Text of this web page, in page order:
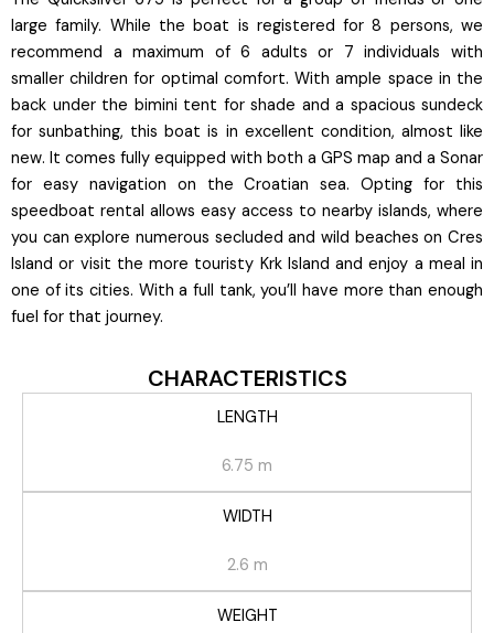
large family. While the boat is registered for 8 persons, we
recommend a maximum of 6 adults or 7 individuals with
smaller children for optimal comfort. With ample space in the
back under the bimini tent for shade and a spacious sundeck
for sunbathing, this boat is in excellent condition, almost like
new. It comes fully equipped with both a GPS map and a Sonar
for easy navigation on the Croatian sea. Opting for this
speedboat rental allows easy access to nearby islands, where
you can explore numerous secluded and wild beaches on Cres
Island or visit the more touristy Krk Island and enjoy a meal in
one of its cities. With a full tank, you’ll have more than enough
fuel for that journey.
CHARACTERISTICS
LENGTH
6.75 m
WIDTH
2.6 m
WEIGHT